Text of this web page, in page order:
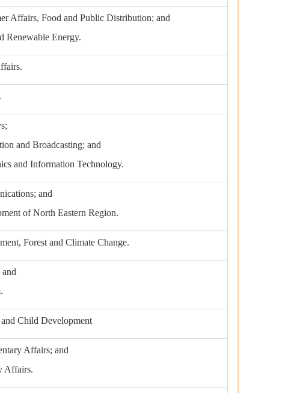
Affairs, Food and Public Distribution; and
Renewable Energy.
and Broadcasting; and
and Information Technology.
and
of North Eastern Region.
Forest and Climate Change.
Child Development
Affairs; and
Affairs.